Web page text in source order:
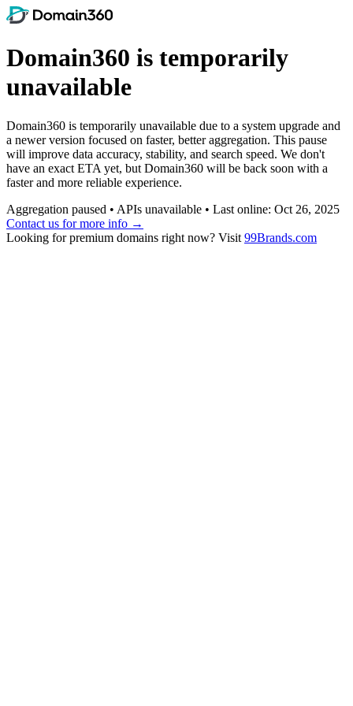
Domain360 is temporarily
unavailable
Domain360 is temporarily unavailable due to a system upgrade and
a newer version focused on faster, better aggregation. This pause
will improve data accuracy, stability, and search speed. We don't
have an exact ETA yet, but Domain360 will be back soon with a
faster and more reliable experience.
Aggregation paused • APIs unavailable • Last online: Oct 26, 2025
Contact us for more info →
Looking for premium domains right now? Visit 99Brands.com